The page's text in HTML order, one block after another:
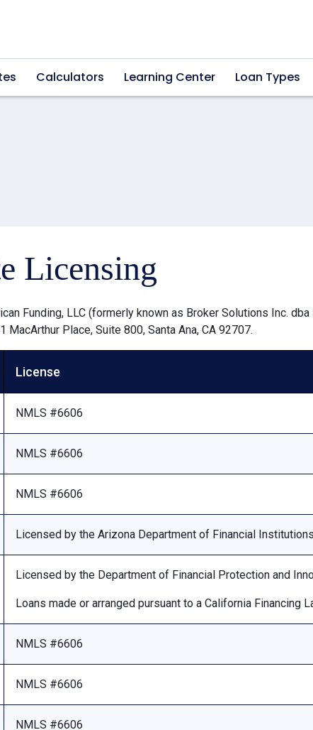
Calculators Learning Center Loan Types
Licensing
Funding, LLC (formerly known as Broker Solutions Inc.
MacArthur Place, Suite 800, Santa Ana, CA 92707.
License
NMLS #6606
NMLS #6606
NMLS #6606
Licensed by the Arizona Department of Financial
Licensed by the Department of Financial Protection and
Loans made or arranged pursuant to a California Financing
NMLS #6606
NMLS #6606
NMLS #6606